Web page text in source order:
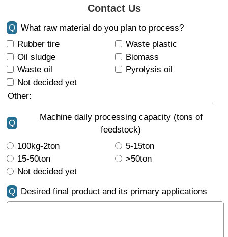
Contact Us
Q
What raw material do you plan to process?
Rubber tire
Waste plastic
Oil sludge
Biomass
Waste oil
Pyrolysis oil
Not decided yet
Other:
Q
Machine daily processing capacity (tons of
feedstock)
100kg-2ton
5-15ton
15-50ton
>50ton
Not decided yet
Q Desired final product and its primary applications